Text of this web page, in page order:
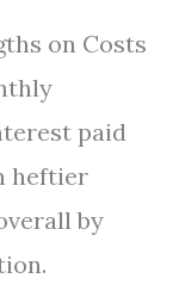
on Costs
paid
heftier
by